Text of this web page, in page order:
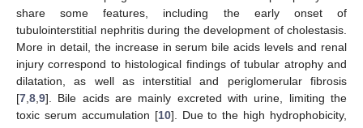
share some features, including the early onset of
tubulointerstitial nephritis during the development of cholestasis.
More in detail, the increase in serum bile acids levels and renal
injury correspond to histological findings of tubular atrophy and
dilatation, as well as interstitial and periglomerular fibrosis
[7 8 9]. Bile acids are mainly excreted with urine, limiting the
toxic serum accumulation [10]. Due to the high hydrophobicity,